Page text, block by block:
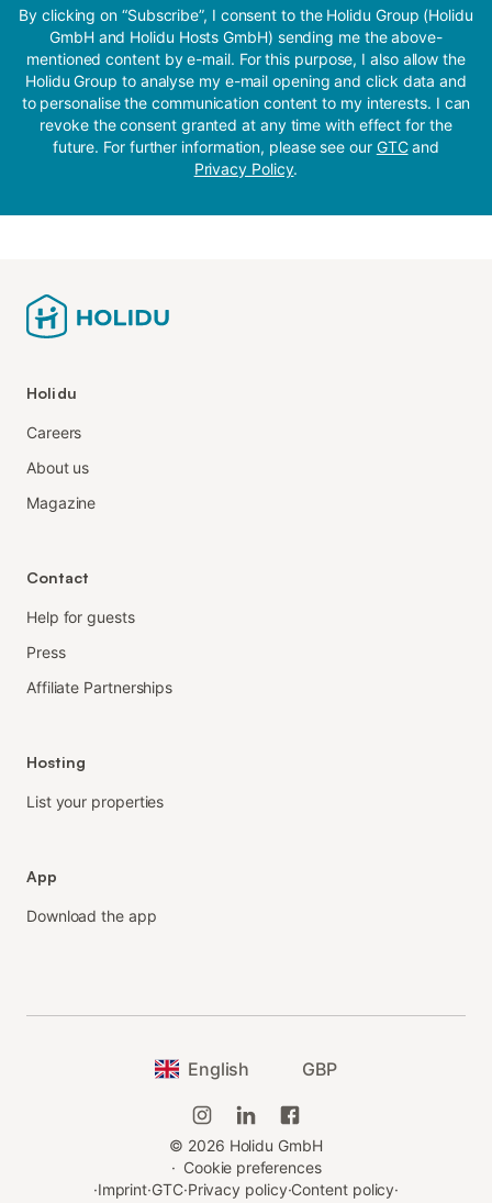
By clicking on “Subscribe”, I consent to the Holidu Group (Holidu
GmbH and Holidu Hosts GmbH) sending me the above-
mentioned content by e-mail. For this purpose, I also allow the
Holidu Group to analyse my e-mail opening and click data and
to personalise the communication content to my interests. I can
revoke the consent granted at any time with effect for the
future. For further information, please see our GTCand
Privacy Policy.
Holidu
Careers
About us
Magazine
Contact
Help for guests
Press
Affiliate Partnerships
Hosting
List your properties
App
Download the app
English GBP
© 2026 Holidu GmbH
· Cookie preferences
·Imprint·GTC·Privacy policy·Content policy·